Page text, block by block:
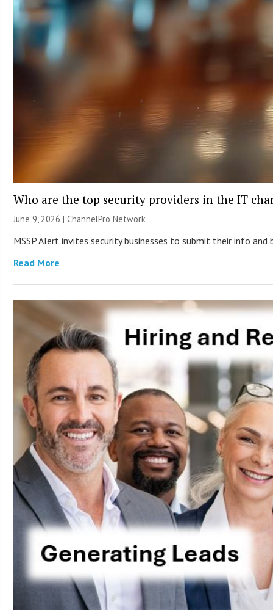
Who are the top security providers in the IT
June 9, 2026 |ChannelPro Network
MSSP Alert invites security businesses to submit their info
Read More